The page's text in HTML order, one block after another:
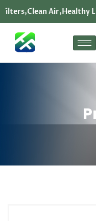
Air,Healthy Life